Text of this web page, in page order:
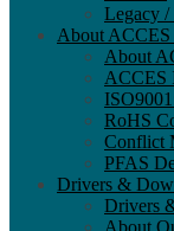
Legacy /
About ACCES
About
ACCES
RoHS
Conflict
PFAS
Drivers &
Drivers
About